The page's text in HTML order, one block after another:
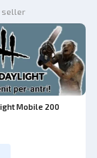
seller
Mobile 200